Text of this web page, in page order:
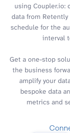
using Coupler.io:
data from
schedule for the
interval
Get a one-stop
the business
amplify your
bespoke data
metrics and